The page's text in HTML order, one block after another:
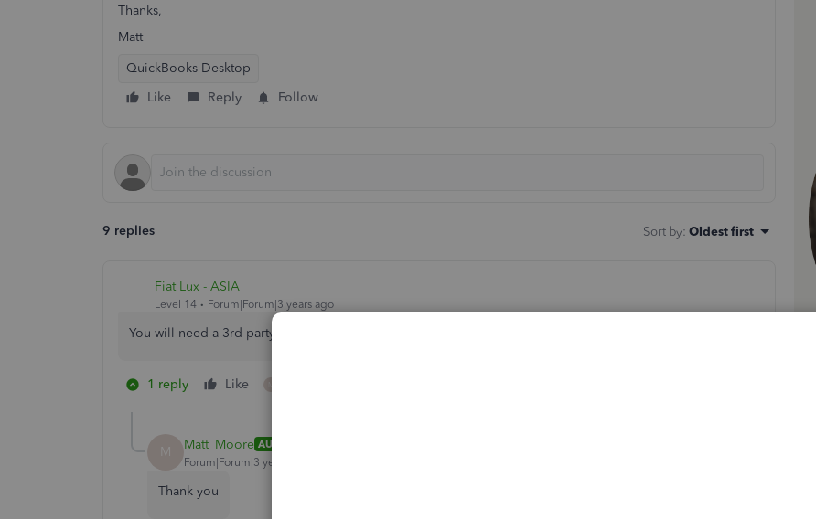
Thanks,
Matt
QuickBooks Desktop
Like
Reply Follow
9 replies Sort by: Oldest first
Fiat Lux - ASIA
Level 14 Forum|Forum|3 years ago
You will need a 3rd party app to import or convert your bank statement.
1 reply Like
M Matt_Moore AUTHOR
Forum|Forum|3 years ago
Thank you